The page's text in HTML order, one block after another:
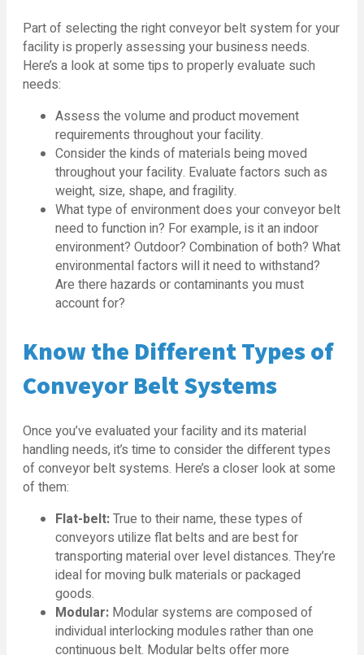
Part of selecting the right conveyor belt system for your
facility is properly assessing your business needs.
Here’s a look at some tips to properly evaluate such
needs:
Assess the volume and product movement
requirements throughout your facility.
Consider the kinds of materials being moved
throughout your facility. Evaluate factors such as
weight, size, shape, and fragility.
What type of environment does your conveyor belt
need to function in? For example, is it an indoor
environment? Outdoor? Combination of both? What
environmental factors will it need to withstand?
Are there hazards or contaminants you must
account for?
Know the Different Types of
Conveyor Belt Systems
Once you’ve evaluated your facility and its material
handling needs, it’s time to consider the different types
of conveyor belt systems. Here’s a closer look at some
of them:
Flat-belt:True to their name, these types of
conveyors utilize flat belts and are best for
transporting material over level distances. They’re
ideal for moving bulk materials or packaged
goods.
Modular: Modular systems are composed of
individual interlocking modules rather than one
continuous belt. Modular belts offer more